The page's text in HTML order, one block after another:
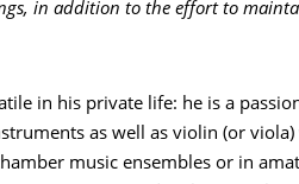
in addition to the effort to
in his private life: he is a
as well as violin (or viola)
music ensembles or in